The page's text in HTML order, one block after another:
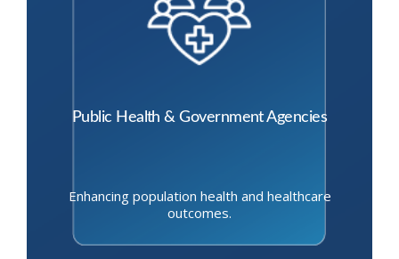
Public Health & Government Agencies
Enhancing population health and healthcare
outcomes.